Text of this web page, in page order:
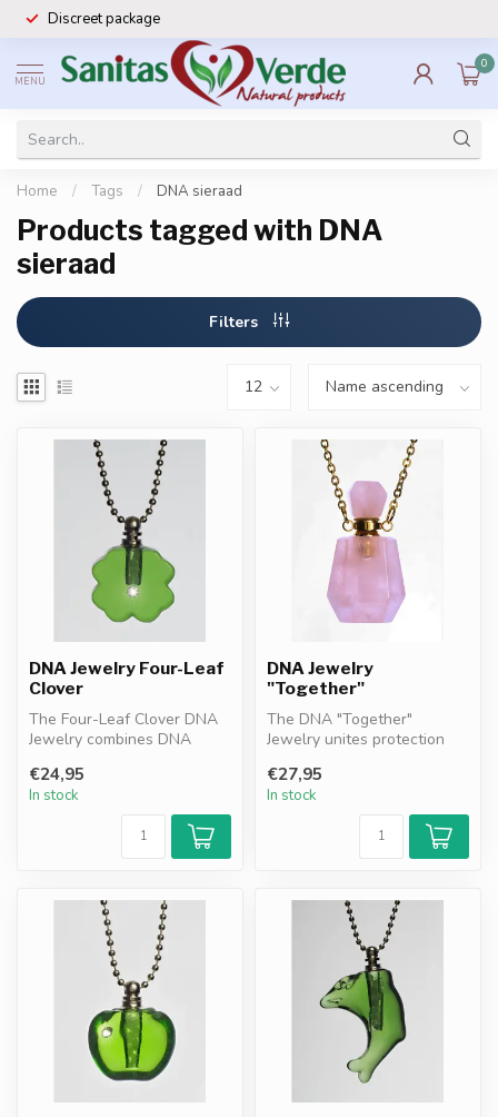
Discreet package
MENU
0
Home / Tags / DNA sieraad
Products tagged with DNA
sieraad
Filters
DNA Jewelry Four-Leaf
Clover
The Four-Leaf Clover DNA
Jewelry combines DNA
with the...
€24,95
In stock
DNA Jewelry
"Together"
The DNA "Together"
Jewelry unites protection
DNA gran...
€27,95
In stock